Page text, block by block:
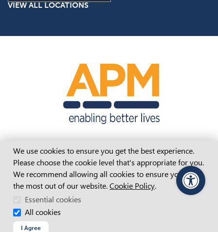
VIEW ALL LOCATIONS
APM Website Terms And Conditions
Child Safety Statement
Cookie Consent
We use cookies to ensure you get the best experience.
Please choose the cookie level that's appropriate for you.
We recommend allowing all cookies to ensure you get
the most out of our website. Cookie Policy.
Essential cookies
All cookies
I Agree
PageAssist